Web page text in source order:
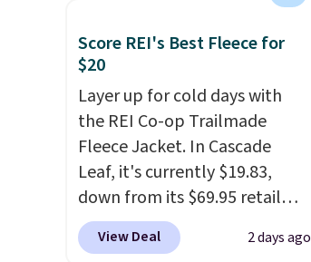
Score REI's Best Fleece for
$20
Layer up for cold days with
the REI Co-op Trailmade
Fleece Jacket. In Cascade
Leaf, it's currently $19.83,
down from its $69.95 retail
price, which is about 72% off.
With a 4.6-star rating across
View Deal 2 days ago